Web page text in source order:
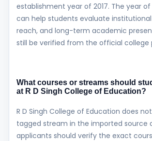
establishment year of 2017. The year
can help students evaluate
reach, and long-term academic
still be verified from the official college
What courses or streams should
at R D Singh College of Education?
R D Singh College of Education does
tagged stream in the imported source
applicants should verify the exact